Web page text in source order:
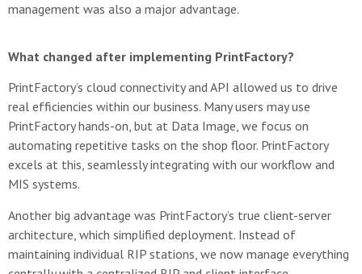
management was also a major advantage.
What changed after implementing PrintFactory?
PrintFactory’s cloud connectivity and API allowed us to drive
real efficiencies within our business. Many users may use
PrintFactory hands-on, but at Data Image, we focus on
automating repetitive tasks on the shop floor. PrintFactory
excels at this, seamlessly integrating with our workflow and
MIS systems.
Another big advantage was PrintFactory’s true client-server
architecture, which simplified deployment. Instead of
maintaining individual RIP stations, we now manage everything